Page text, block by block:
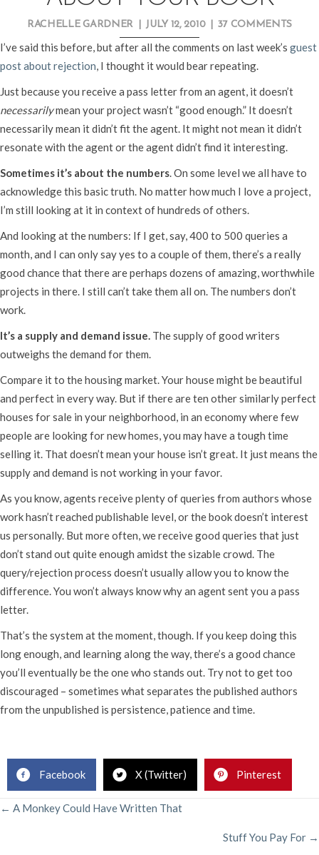
RACHELLE GARDNER JULY 12, 2010 37 COMMENTS
I’ve said this before, but after all the comments on last week’s guest
post about rejection, I thought it would bear repeating.
Just because you receive a pass letter from an agent, it doesn’t
necessarilymean your project wasn’t “good enough.” It doesn’t
necessarily mean it didn’t fit the agent. It might not mean it didn’t
resonate with the agent or the agent didn’t find it interesting.
Sometimes it’s about the numbers. On some level we all have to
acknowledge this basic truth. No matter how much I love a project,
I’m still looking at it in context of hundreds of others.
And looking at the numbers: If I get, say, 400 to 500 queries a
month, and I can only say yes to a couple of them, there’s a really
good chance that there are perhaps dozens of amazing, worthwhile
projects in there. I still can’t take them all on. The numbers don’t
work.
It’s a supply and demand issue. The supply of good writers
outweighs the demand for them.
Compare it to the housing market. Your house might be beautiful
and perfect in every way. But if there are ten other similarly perfect
houses for sale in your neighborhood, in an economy where few
people are looking for new homes, you may have a tough time
selling it. That doesn’t mean your house isn’t great. It just means the
supply and demand is not working in your favor.
As you know, agents receive plenty of queries from authors whose
work hasn’t reached publishable level, or the book doesn’t interest
us personally. But more often, we receive good queries that just
don’t stand out quite enough amidst the sizable crowd. The
query/rejection process doesn’t usually allow you to know the
difference. You won’t always know why an agent sent you a pass
letter.
That’s the system at the moment, though. If you keep doing this
long enough, and learning along the way, there’s a good chance
you’ll eventually be the one who stands out. Try not to get too
discouraged – sometimes what separates the published authors
from the unpublished is persistence, patience and time.
Facebook X (Twitter) Pinterest
POSTS
← A Monkey Could Have Written That
Stuff You Pay For →